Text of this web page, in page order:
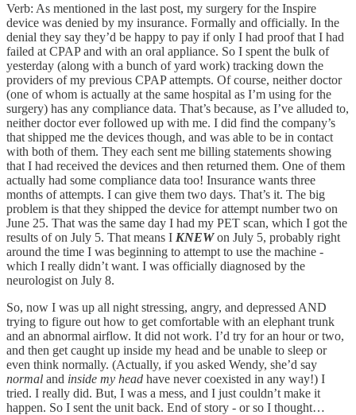
Verb: As mentioned in the last post, my surgery for the Inspire
device was denied by my insurance. Formally and officially. In the
denial they say they’d be happy to pay if only I had proof that I had
failed at CPAP and with an oral appliance. So I spent the bulk of
yesterday (along with a bunch of yard work) tracking down the
providers of my previous CPAP attempts. Of course, neither doctor
(one of whom is actually at the same hospital as I’m using for the
surgery) has any compliance data. That’s because, as I’ve alluded to,
neither doctor ever followed up with me. I did find the company’s
that shipped me the devices though, and was able to be in contact
with both of them. They each sent me billing statements showing
that I had received the devices and then returned them. One of them
actually had some compliance data too! Insurance wants three
months of attempts. I can give them two days. That’s it. The big
problem is that they shipped the device for attempt number two on
June 25. That was the same day I had my PET scan, which I got the
results of on July 5. That means I KNEWon July 5, probably right
around the time I was beginning to attempt to use the machine -
which I really didn’t want. I was officially diagnosed by the
neurologist on July 8.
So, now I was up all night stressing, angry, and depressed AND
trying to figure out how to get comfortable with an elephant trunk
and an abnormal airflow. It did not work. I’d try for an hour or two,
and then get caught up inside my head and be unable to sleep or
even think normally. (Actually, if you asked Wendy, she’d say
normal and inside my head have never coexisted in any way!) I
tried. I really did. But, I was a mess, and I just couldn’t make it
happen. So I sent the unit back. End of story - or so I thought…